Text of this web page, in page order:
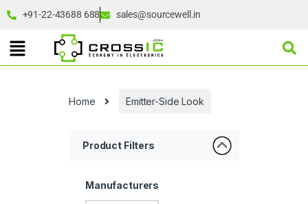
+91-22-43688 688 sales@sourcewell.in
Home Emitter-Side Look
Product Filters
Manufacturers